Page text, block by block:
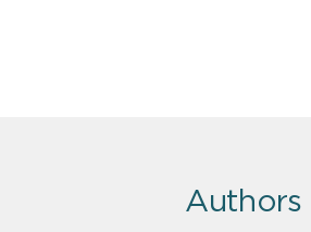
Authors